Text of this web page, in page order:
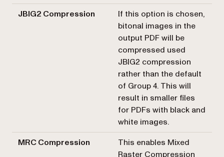
JBIG2 Compression
If this option is chosen,
bitonal images in the
output PDF will be
compressed used
JBIG2 compression
rather than the default
of Group 4. This will
result in smaller files
for PDFs with black and
white images.
MRC Compression
This enables Mixed
Raster Compression